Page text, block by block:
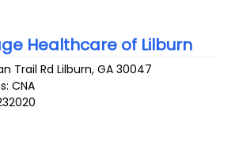
Healthcare of Lilburn
Trail Rd Lilburn,GA 30047
CNA